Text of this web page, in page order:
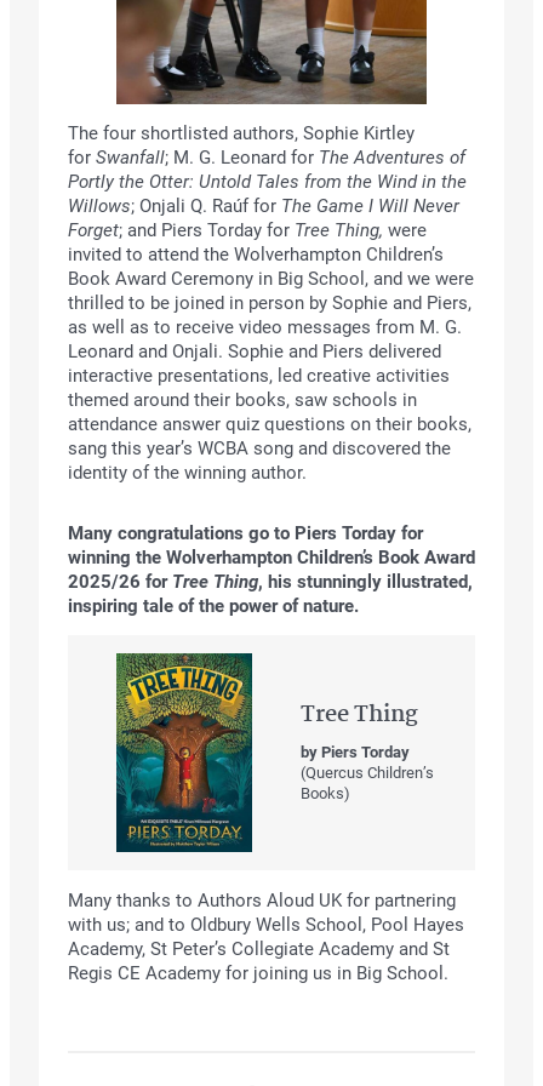
The four shortlisted authors, Sophie Kirtley
for Swanfall; M. G. Leonard for The Adventures of
Portly the Otter: Untold Tales from the Wind in the
Willows; Onjali Q. Raúf for The Game I Will Never
Forget; and Piers Torday for Tree Thing, were
invited to attend the Wolverhampton Children’s
Book Award Ceremony in Big School, and we were
thrilled to be joined in person by Sophie and Piers,
as well as to receive video messages from M. G.
Leonard and Onjali. Sophie and Piers delivered
interactive presentations, led creative activities
themed around their books, saw schools in
attendance answer quiz questions on their books,
sang this year’s WCBA song and discovered the
identity of the winning author.
Many congratulations go to Piers Torday for
winning the Wolverhampton Children’s Book Award
2025/26 for Tree Thing, his stunningly illustrated,
inspiring tale of the power of nature.
Tree Thing
by Piers Torday
(Quercus Children’s
Books)
Many thanks to Authors Aloud UK for partnering
with us; and to Oldbury Wells School, Pool Hayes
Academy, St Peter’s Collegiate Academy and St
Regis CE Academy for joining us in Big School.